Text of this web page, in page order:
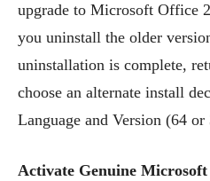
upgrade to Microsoft Office
you uninstall the older
uninstallation is complete,
choose an alternate install
Language and Version (64
Activate Genuine Microsoft